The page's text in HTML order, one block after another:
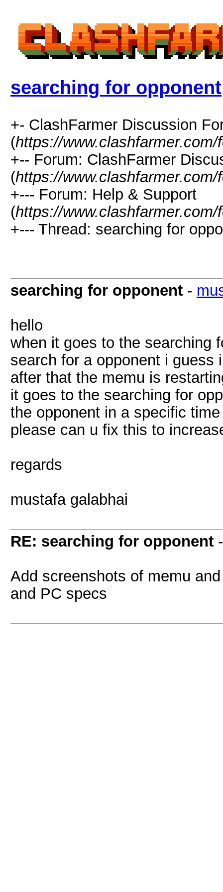
searching for opponent
+- ClashFarmer Discussion
(https://www.clashfarmer.com/
+-- Forum: ClashFarmer
(https://
+--- Forum: Help & Support
(https://
+--- Thread: searching for
searching for opponent -
hello
when it goes to the searching
search for a opponent i
after that the memu is
it goes to the searching for
the opponent in a specific
please can u fix this to
regards
mustafa galabhai
RE: searching for opponent
Add screenshots of memu
and PC specs